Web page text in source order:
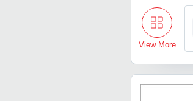
View More